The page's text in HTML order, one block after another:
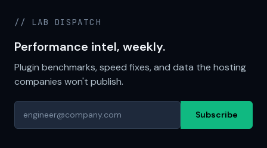
// LAB DISPATCH
Performance intel, weekly.
Plugin benchmarks, speed fixes, and data the hosting
companies won't publish.
Subscribe